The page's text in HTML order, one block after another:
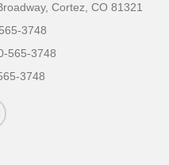
Cortez, CO 81321
3748
565-3748
3748